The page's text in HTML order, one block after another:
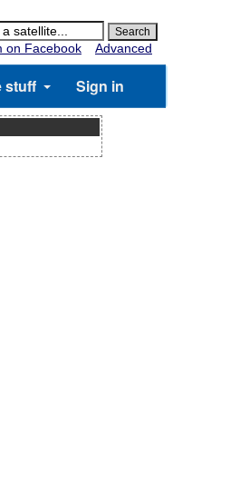
on Facebook
Advanced
stuff Sign in